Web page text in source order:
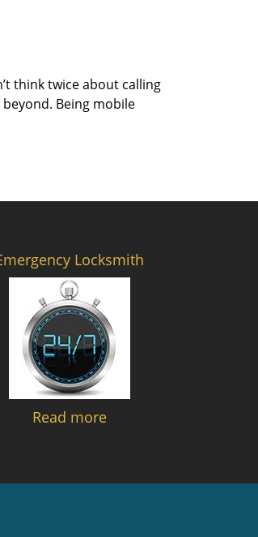
think twice about calling
Being mobile
Locksmith
Read more